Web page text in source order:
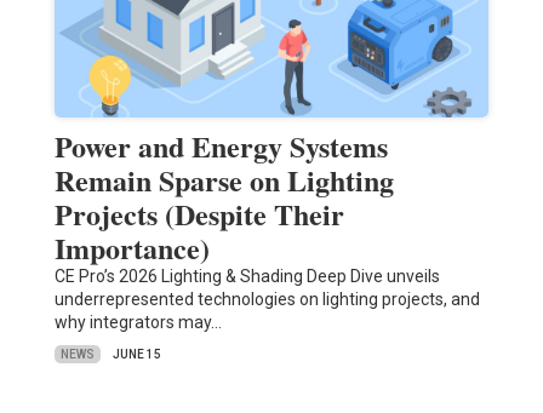
Power and Energy Systems
Remain Sparse on Lighting
Projects (Despite Their
Importance)
CE Pro’s 2026 Lighting & Shading Deep Dive unveils
underrepresented technologies on lighting projects, and
why integrators may…
NEWS JUNE 15